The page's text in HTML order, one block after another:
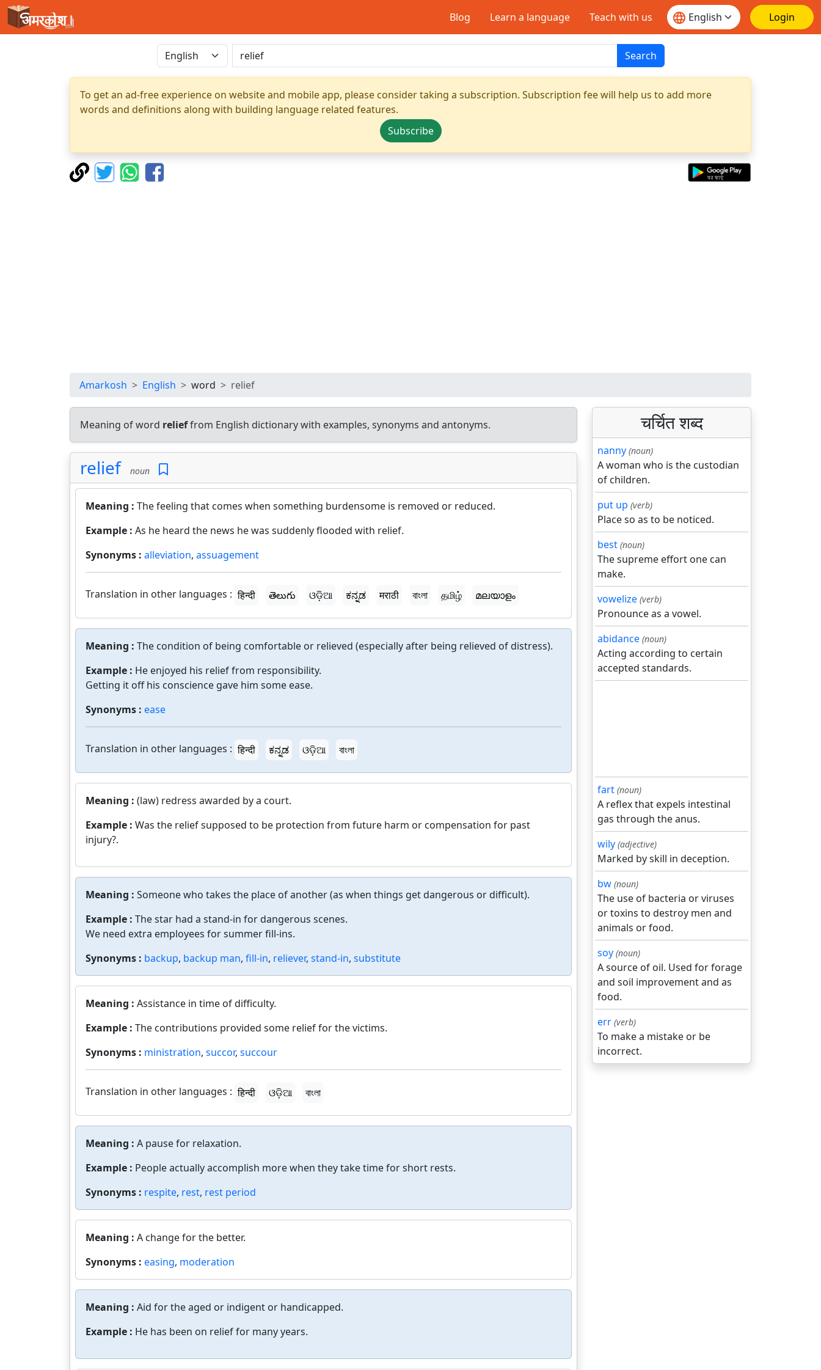
Blog Learn a language Teach with us Login
Search
To get an ad-free experience on website and mobile app, please consider taking a subscription. Subscription fee will help us to add more
words and definitions along with building language related features.
Subscribe
Amarkosh English word relief
Meaning of word relieffrom English dictionary with examples, synonyms and antonyms.
relief noun
Meaning : The feeling that comes when something burdensome is removed or reduced.
Example : As he heard the news he was suddenly flooded with relief.
Synonyms : alleviation, assuagement
Translation in other languages : हिन्दी తెలుగు ଓଡ଼ିଆ ಕನ್ನಡ मराठी বাংলা தமிழ் മലയാളം
Meaning : The condition of being comfortable or relieved (especially after being relieved of distress).
Example : He enjoyed his relief from responsibility.
Getting it off his conscience gave him some ease.
Synonyms : ease
Translation in other languages : हिन्दी ಕನ್ನಡ ଓଡ଼ିଆ বাংলা
Meaning : (law) redress awarded by a court.
Example : Was the relief supposed to be protection from future harm or compensation for past
injury?.
Meaning : Someone who takes the place of another (as when things get dangerous or difficult).
Example : The star had a stand-in for dangerous scenes.
We need extra employees for summer fill-ins.
Synonyms : backup, backup man, fill-in, reliever, stand-in, substitute
Meaning : Assistance in time of difficulty.
Example : The contributions provided some relief for the victims.
Synonyms : ministration, succor, succour
Translation in other languages : हिन्दी ଓଡ଼ିଆ বাংলা
Meaning : A pause for relaxation.
Example : People actually accomplish more when they take time for short rests.
Synonyms : respite, rest, rest period
Meaning : A change for the better.
Synonyms : easing, moderation
Meaning : Aid for the aged or indigent or handicapped.
Example : He has been on relief for many years.
चर्चित शब्द
nanny (noun)
A woman who is the custodian
of children.
put up (verb)
Place so as to be noticed.
best (noun)
The supreme effort one can
make.
vowelize (verb)
Pronounce as a vowel.
abidance (noun)
Acting according to certain
accepted standards.
fart (noun)
A reflex that expels intestinal
gas through the anus.
wily (adjective)
Marked by skill in deception.
bw (noun)
The use of bacteria or viruses
or toxins to destroy men and
animals or food.
soy (noun)
A source of oil. Used for forage
and soil improvement and as
food.
err (verb)
To make a mistake or be
incorrect.